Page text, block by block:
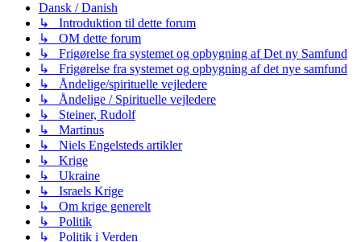
Dansk / Danish
↳ Introduktion til dette forum
↳ OM dette forum
↳ Frigørelse fra systemet og opbygning af Det ny Samfund
↳ Frigørelse fra systemet og opbygning af det nye samfund
↳ Åndelige/spirituelle vejledere
↳ Åndelige / Spirituelle vejledere
↳ Steiner, Rudolf
↳ Martinus
↳ Niels Engelsteds artikler
↳ Krige
↳ Ukraine
↳ Israels Krige
↳ Om krige generelt
↳ Politik
↳ Politik i Verden